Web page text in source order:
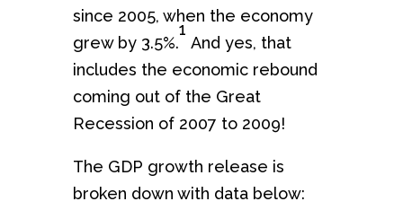
since 2005, when the economy
grew by 3.5%.
1
And yes, that
includes the economic rebound
coming out of the Great
Recession of 2007 to 2009!
The GDP growth release is
broken down with data below: